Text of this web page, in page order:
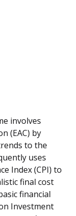
involves
(EAC) by
to the
uses
Index (CPI) to
final cost
financial
Investment